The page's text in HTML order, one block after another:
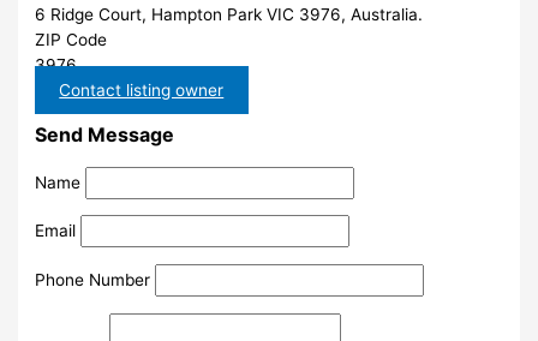
6 Ridge Court, Hampton Park VIC 3976, Australia.
ZIP Code
3976
Contact listing owner
Send Message
Name
Email
Phone Number